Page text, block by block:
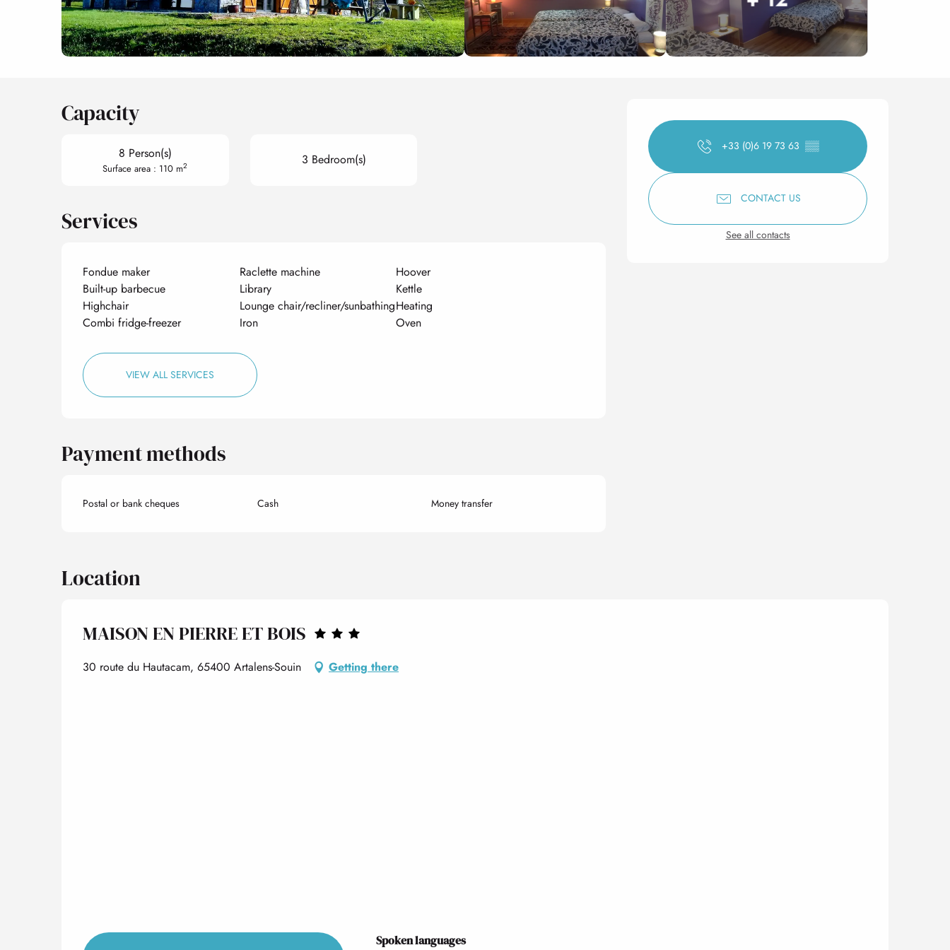
Opening hours &
+33 (0)6 19 73 63 ▒▒
CONTACT US
See all contacts
Capacity
8 Person(s)
Surface area : 110 m2 3 Bedroom(s)
Services
Fondue maker Raclette machine
Hoover
Built-up barbecue
Library
Kettle
Highchair
Lounge chair/recliner/sunbathingHeating
Combi fridge-freezer
Iron Oven
VIEW ALL SERVICES
Payment methods
Postal or bank cheques Cash Money transfer
Location
MAISON EN PIERRE ET BOIS
30 route du Hautacam, 65400 Artalens-Souin Getting there
Spoken languages
Spoken languages